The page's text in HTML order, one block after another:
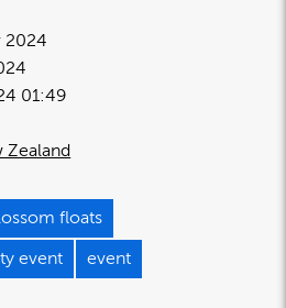
2024
01:49
Zealand
floats
event event